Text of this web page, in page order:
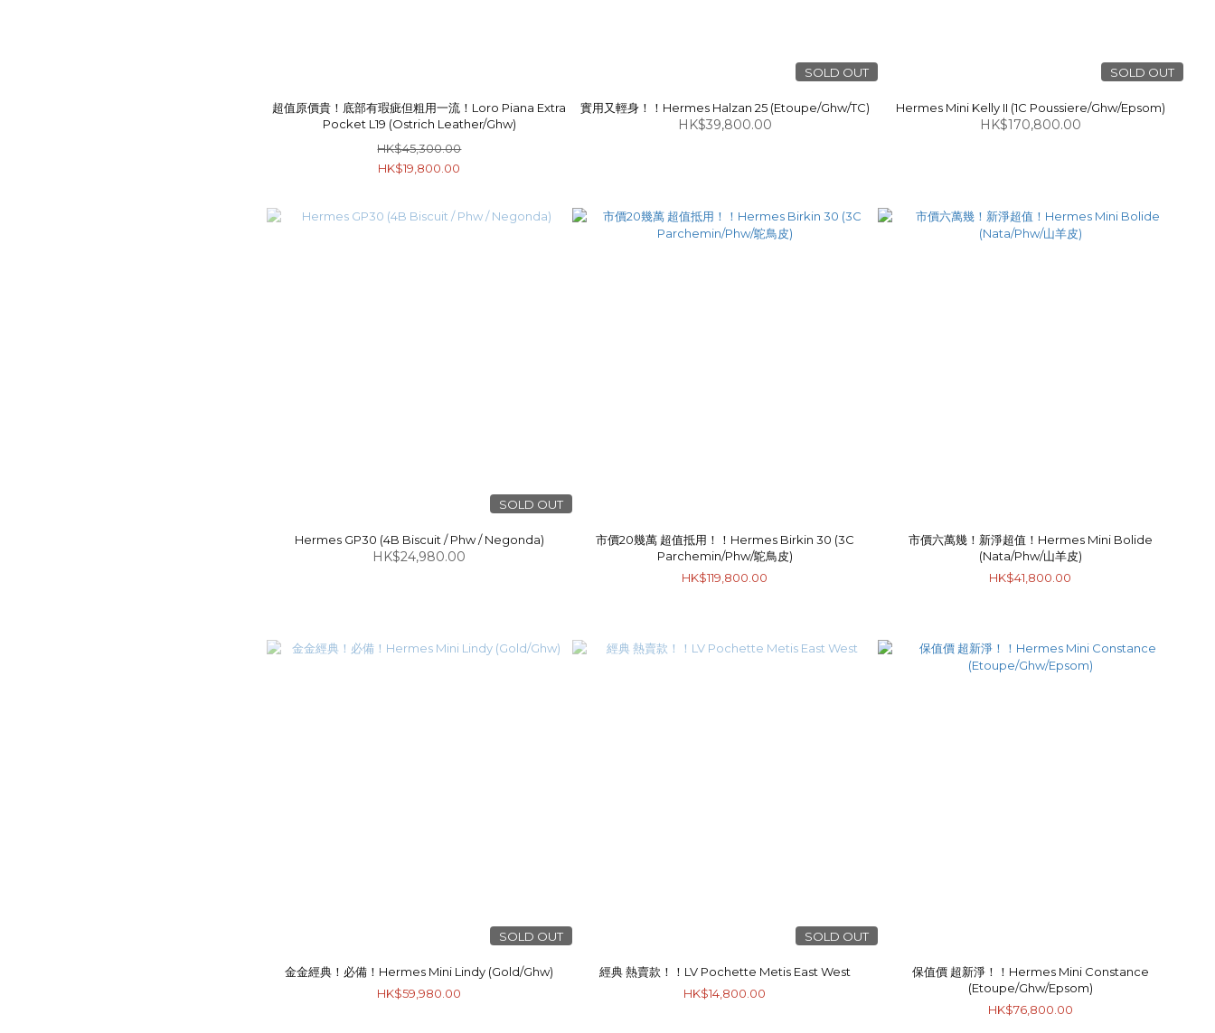
超值原價貴！底部有瑕疵但粗用一流！Loro Piana Extra
Pocket L19 (Ostrich Leather/Ghw)
HK$45,300.00
HK$19,800.00
SOLD OUT
實用又輕身！！Hermes Halzan 25 (Etoupe/Ghw/TC)
HK$39,800.00
SOLD OUT
Hermes Mini Kelly II (1C Poussiere/Ghw/Epsom)
HK$170,800.00
SOLD OUT
Hermes GP30 (4B Biscuit / Phw / Negonda)
HK$24,980.00
市價20幾萬 超值抵用！！Hermes Birkin 30 (3C
Parchemin/Phw/鴕鳥皮)
HK$119,800.00
市價六萬幾！新淨超值！Hermes Mini Bolide
(Nata/Phw/山羊皮)
HK$41,800.00
SOLD OUT
金金經典！必備！Hermes Mini Lindy (Gold/Ghw)
HK$59,980.00
SOLD OUT
經典 熱賣款！！LV Pochette Metis East West
HK$14,800.00
保值價 超新淨！！Hermes Mini Constance
(Etoupe/Ghw/Epsom)
HK$76,800.00